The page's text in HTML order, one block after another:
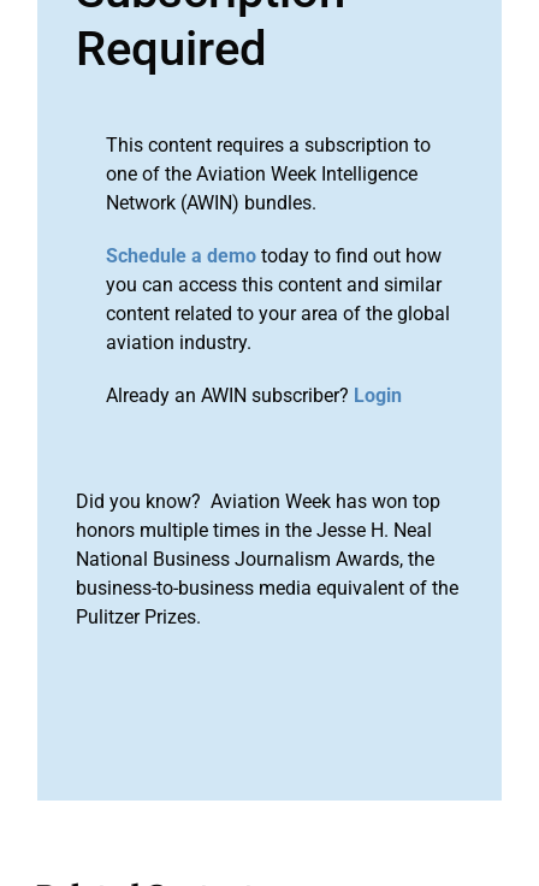
Required
This content requires a subscription to
one of the Aviation Week Intelligence
Network (AWIN) bundles.
Schedule a demo today to find out how
you can access this content and similar
content related to your area of the global
aviation industry.
Already an AWIN subscriber? Login
Did you know? Aviation Week has won top
honors multiple times in the Jesse H. Neal
National Business Journalism Awards, the
business-to-business media equivalent of the
Pulitzer Prizes.